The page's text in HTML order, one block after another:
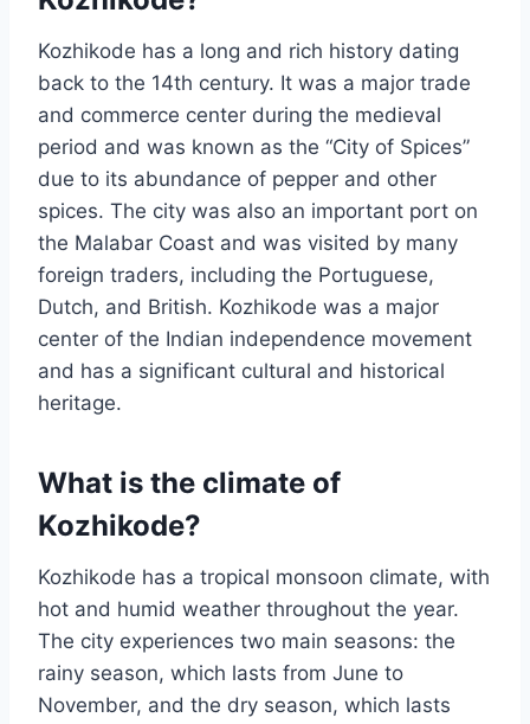
Kozhikode has a long and rich history dating
back to the 14th century. It was a major trade
and commerce center during the medieval
period and was known as the “City of Spices”
due to its abundance of pepper and other
spices. The city was also an important port on
the Malabar Coast and was visited by many
foreign traders, including the Portuguese,
Dutch, and British. Kozhikode was a major
center of the Indian independence movement
and has a significant cultural and historical
heritage.
What is the climate of
Kozhikode?
Kozhikode has a tropical monsoon climate, with
hot and humid weather throughout the year.
The city experiences two main seasons: the
rainy season, which lasts from June to
November, and the dry season, which lasts